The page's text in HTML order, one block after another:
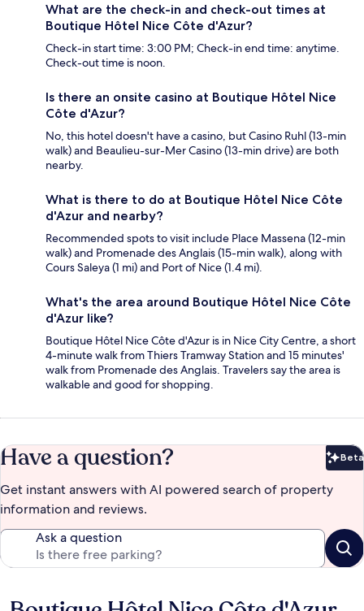
What are the check-in and check-out times at
Boutique Hôtel Nice Côte d'Azur?
Check-in start time: 3:00 PM; Check-in end time: anytime.
Check-out time is noon.
Is there an onsite casino at Boutique Hôtel Nice
Côte d'Azur?
No, this hotel doesn't have a casino, but Casino Ruhl (13-min
walk) and Beaulieu-sur-Mer Casino (13-min drive) are both
nearby.
What is there to do at Boutique Hôtel Nice Côte
d'Azur and nearby?
Recommended spots to visit include Place Massena (12-min
walk) and Promenade des Anglais (15-min walk), along with
Cours Saleya (1 mi) and Port of Nice (1.4 mi).
What's the area around Boutique Hôtel Nice Côte
d'Azur like?
Boutique Hôtel Nice Côte d'Azur is in Nice City Centre, a short
4-minute walk from Thiers Tramway Station and 15 minutes'
walk from Promenade des Anglais. Travelers say the area is
walkable and good for shopping.
Have a question? Beta
Get instant answers with AI powered search of property
information and reviews.
Ask a question